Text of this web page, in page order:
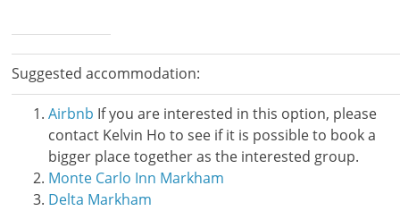
Suggested accommodation:
Airbnb If you are interested in this option, please
contact Kelvin Ho to see if it is possible to book a
bigger place together as the interested group.
Monte Carlo Inn Markham
Delta Markham